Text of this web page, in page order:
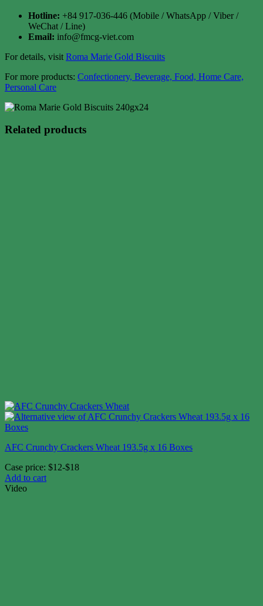
Hotline: +84 917-036-446 (Mobile / WhatsApp / Viber /
WeChat / Line)
Email: info@fmcg-viet.com
For details, visit Roma Marie Gold Biscuits
For more products: Confectionery, Beverage, Food, Home Care,
Personal Care
Related products
AFC Crunchy Crackers Wheat 193.5g x 16 Boxes
Case price: $12-$18
Add to cart
Video